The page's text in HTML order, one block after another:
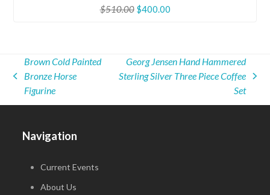
$510.00 Original
$400.00Current
previous
post:
Brown Cold Painted
Bronze Horse
Figurine
next
Georg Jensen Hand Hammered
Sterling Silver Three Piece Coffee
Set
Navigation
Current Events
About Us